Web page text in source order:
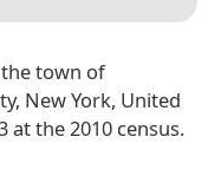
town of
New York, United
at the 2010 census.